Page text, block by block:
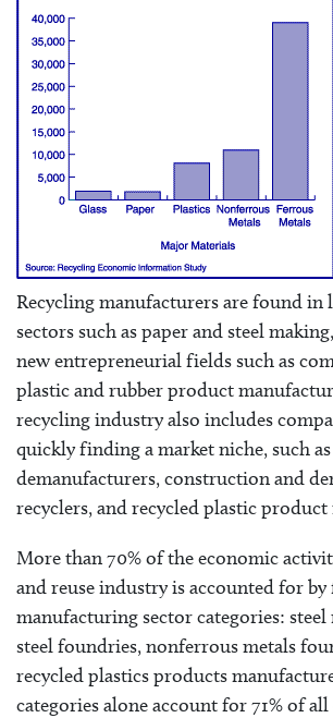
Recycling manufacturers are found in
sectors such as paper and steel
new entrepreneurial fields such as
plastic and rubber product
recycling industry also includes
quickly finding a market niche, such
demanufacturers, construction and
recyclers, and recycled plastic
More than 70% of the economic
and reuse industry is accounted for
manufacturing sector categories:
steel foundries, nonferrous metals
recycled plastics products
categories alone account for 71% of all